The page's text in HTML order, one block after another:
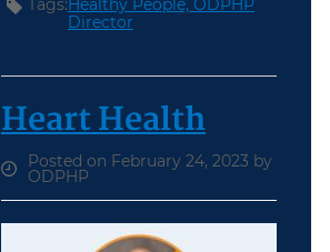
Director
Heart Health
Posted on February 24, 2023 by
ODPHP